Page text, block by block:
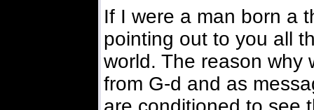
If I were a man born a
pointing out to you all
world. The reason why
from G-d and as